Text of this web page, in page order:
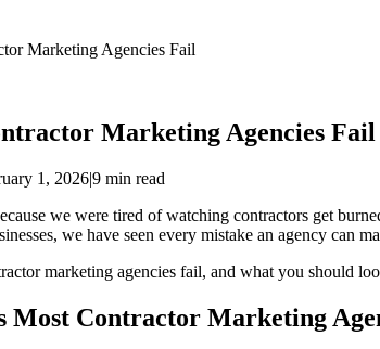
Marketing Agencies Fail
Marketing Agencies
1, 2026|9 min read
we were tired of watching contractors get
we have seen every mistake an agency can
marketing agencies fail, and what you should
Most Contractor Marketing